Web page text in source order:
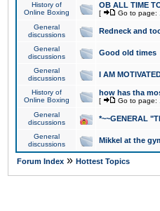
History of
Online Boxing
OB ALL TIME
[ Go to page:
General
discussions
Redneck and
General
discussions
Good old times
General
discussions
I AM
History of
Online Boxing
how has tha
[ Go to page:
General
discussions
*~~GENERAL
General
discussions
Mikkel at the
Forum Index » Hottest Topics